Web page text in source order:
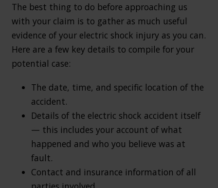
The best thing to do before approaching us
with your claim is to gather as much useful
evidence of your electric shock injury as you can.
Here are a few key details to compile for your
potential case:
The date, time, and specific location of the
accident.
Details of the electric shock accident itself
— this includes your account of what
happened and who you believe was at
fault.
Contact and insurance information of all